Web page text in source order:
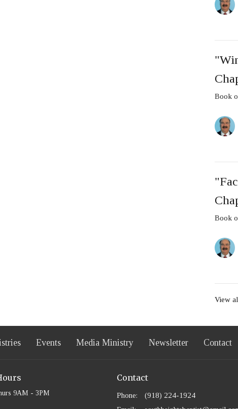
Book
Book
View
Events Media Ministry Newsletter Contact
9AM - 3PM
Contact
Phone:
(918) 224-1924